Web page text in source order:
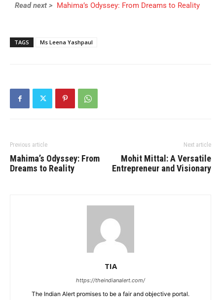
Read next > Mahima’s Odyssey: From Dreams to Reality
TAGS Ms Leena Yashpaul
Previous article
Mahima’s Odyssey: From
Dreams to Reality
Next article
Mohit Mittal: A Versatile
Entrepreneur and Visionary
TIA
https://theindianalert.com/
The Indian Alert promises to be a fair and objective portal.